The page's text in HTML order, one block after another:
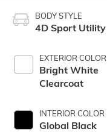
BODY STYLE
4D Sport Utility
EXTERIOR COLOR
Bright White
Clearcoat
INTERIOR COLOR
Global Black